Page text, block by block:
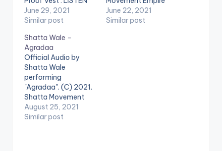
BELOW: .
June 29, 2021
Similar post
Prod by Da Maker.
LISTEN BELOW .
June 22, 2021
Similar post
Shatta Wale –
Agradaa
Official Audio by
Shatta Wale
performing
"Agradaa". (C) 2021.
Shatta Movement
Empire LISTEN
BELOW . WATCH THE
August 25, 2021
Similar post